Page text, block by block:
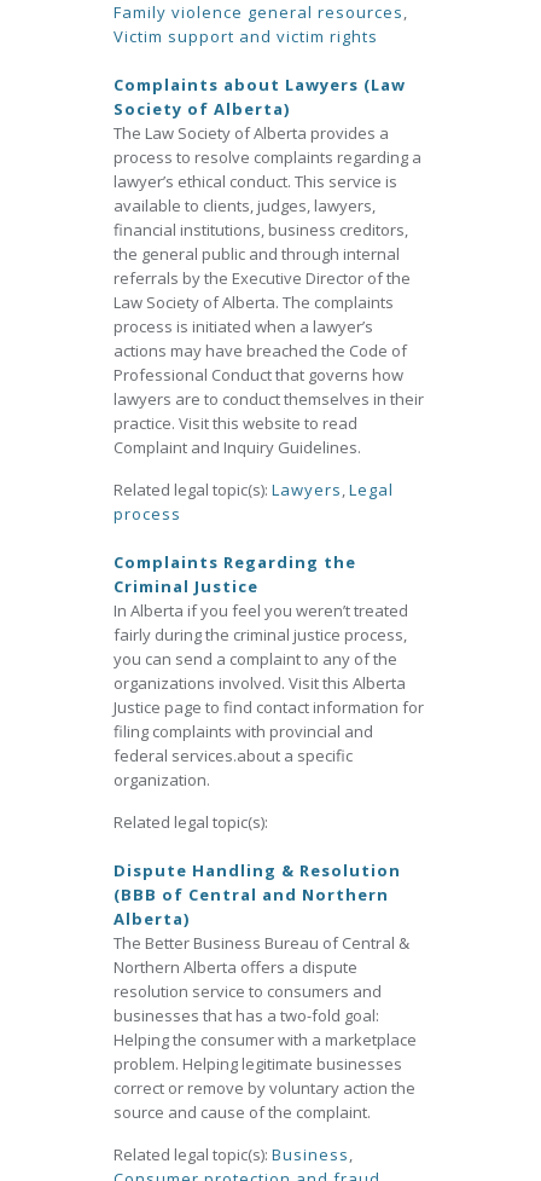
Family violence general resources,
Victim support and victim rights
Complaints about Lawyers (Law
Society of Alberta)
The Law Society of Alberta provides a
process to resolve complaints regarding a
lawyer’s ethical conduct. This service is
available to clients, judges, lawyers,
financial institutions, business creditors,
the general public and through internal
referrals by the Executive Director of the
Law Society of Alberta. The complaints
process is initiated when a lawyer’s
actions may have breached the Code of
Professional Conduct that governs how
lawyers are to conduct themselves in their
practice. Visit this website to read
Complaint and Inquiry Guidelines.
Related legal topic(s): Lawyers,Legal
process
Complaints Regarding the
Criminal Justice
In Alberta if you feel you weren’t treated
fairly during the criminal justice process,
you can send a complaint to any of the
organizations involved. Visit this Alberta
Justice page to find contact information for
filing complaints with provincial and
federal services.about a specific
organization.
Related legal topic(s):
Dispute Handling & Resolution
(BBB of Central and Northern
Alberta)
The Better Business Bureau of Central &
Northern Alberta offers a dispute
resolution service to consumers and
businesses that has a two-fold goal:
Helping the consumer with a marketplace
problem. Helping legitimate businesses
correct or remove by voluntary action the
source and cause of the complaint.
Related legal topic(s): Business,